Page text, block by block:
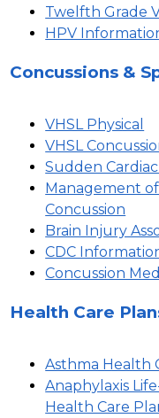
Twelfth Grade
HPV
Concussions &
VHSL Physical
VHSL
Sudden
Management
Concussion
Brain Injury
CDC
Concussion
Health Care
Asthma Health
Anaphylaxis
Health Care